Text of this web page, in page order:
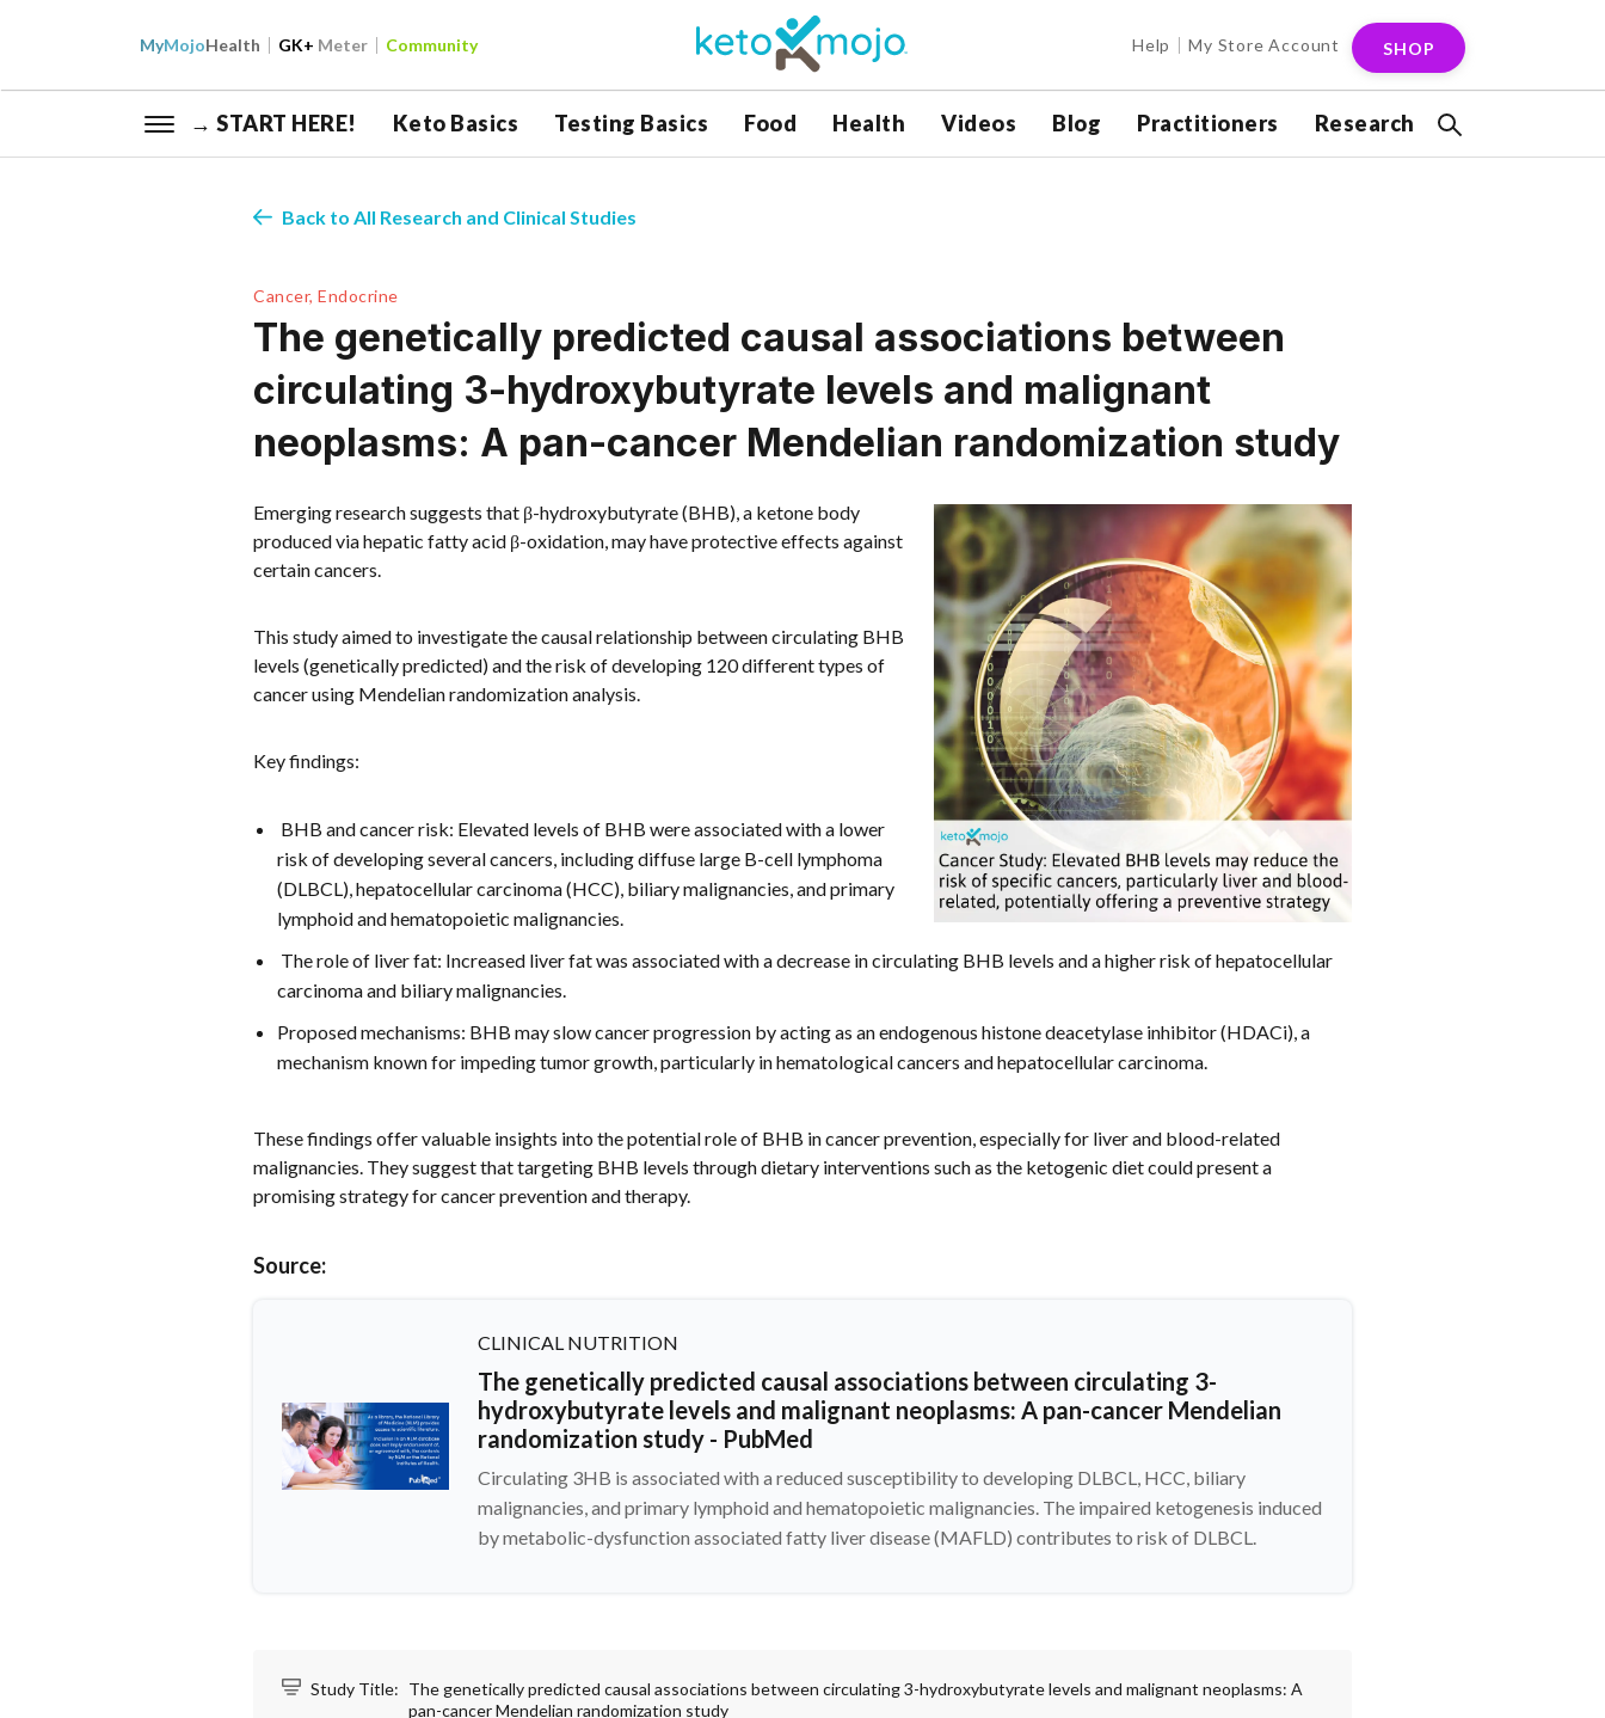
MyMojoHealth GK+ Meter Community Help My Store Account SHOP
→ START HERE! Keto Basics Testing Basics Food Health Videos Blog Practitioners Research
Back to All Research and Clinical Studies
Cancer, Endocrine
The genetically predicted causal associations between
circulating 3-hydroxybutyrate levels and malignant
neoplasms: A pan-cancer Mendelian randomization study
Emerging research suggests that β-hydroxybutyrate (BHB), a ketone body
produced via hepatic fatty acid β-oxidation, may have protective effects against
certain cancers.
This study aimed to investigate the causal relationship between circulating BHB
levels (genetically predicted) and the risk of developing 120 different types of
cancer using Mendelian randomization analysis.
Key findings:
BHB and cancer risk: Elevated levels of BHB were associated with a lower
risk of developing several cancers, including diffuse large B-cell lymphoma
(DLBCL), hepatocellular carcinoma (HCC), biliary malignancies, and primary
lymphoid and hematopoietic malignancies.
The role of liver fat: Increased liver fat was associated with a decrease in circulating BHB levels and a higher risk of hepatocellular
carcinoma and biliary malignancies.
Proposed mechanisms: BHB may slow cancer progression by acting as an endogenous histone deacetylase inhibitor (HDACi), a
mechanism known for impeding tumor growth, particularly in hematological cancers and hepatocellular carcinoma.
These findings offer valuable insights into the potential role of BHB in cancer prevention, especially for liver and blood-related
malignancies. They suggest that targeting BHB levels through dietary interventions such as the ketogenic diet could present a
promising strategy for cancer prevention and therapy.
Source:
CLINICAL NUTRITION
The genetically predicted causal associations between circulating 3-
hydroxybutyrate levels and malignant neoplasms: A pan-cancer Mendelian
randomization study - PubMed
Circulating 3HB is associated with a reduced susceptibility to developing DLBCL, HCC, biliary
malignancies, and primary lymphoid and hematopoietic malignancies. The impaired ketogenesis induced
by metabolic-dysfunction associated fatty liver disease (MAFLD) contributes to risk of DLBCL.
Study Title: The genetically predicted causal associations between circulating 3-hydroxybutyrate levels and malignant neoplasms: A
pan-cancer Mendelian randomization study